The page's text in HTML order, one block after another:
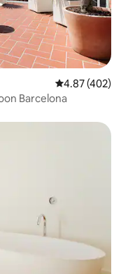
4.87 out of 5
4.87 (402)
Barcelona